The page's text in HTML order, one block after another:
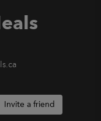
Invite a friend